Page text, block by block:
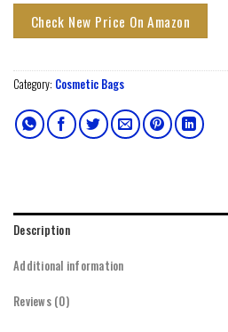
Check New Price On Amazon
Category: Cosmetic Bags
Description
Additional information
Reviews (0)